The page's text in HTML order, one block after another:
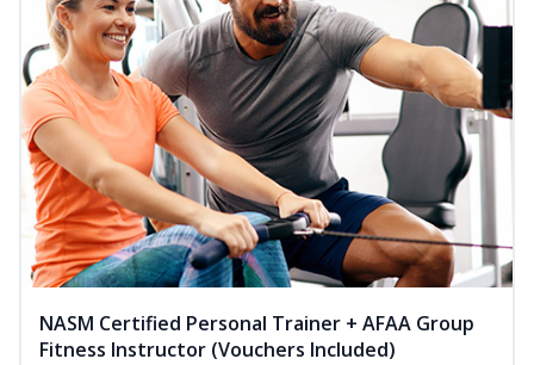
NASM Certified Personal Trainer + AFAA Group
Fitness Instructor (Vouchers Included)